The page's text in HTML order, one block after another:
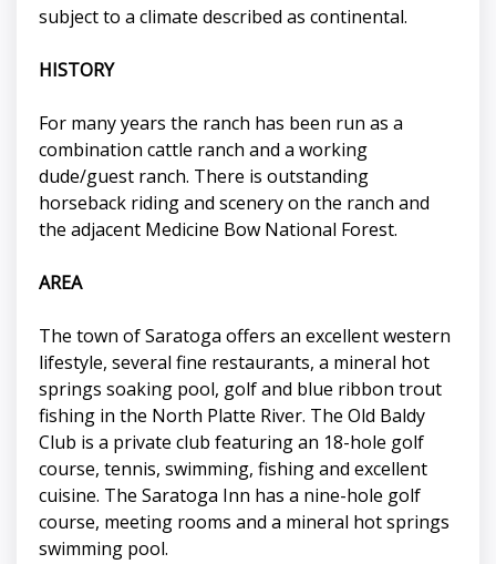
subject to a climate described as continental.
HISTORY
For many years the ranch has been run as a
combination cattle ranch and a working
dude/guest ranch. There is outstanding
horseback riding and scenery on the ranch and
the adjacent Medicine Bow National Forest.
AREA
The town of Saratoga offers an excellent western
lifestyle, several fine restaurants, a mineral hot
springs soaking pool, golf and blue ribbon trout
fishing in the North Platte River. The Old Baldy
Club is a private club featuring an 18-hole golf
course, tennis, swimming, fishing and excellent
cuisine. The Saratoga Inn has a nine-hole golf
course, meeting rooms and a mineral hot springs
swimming pool.